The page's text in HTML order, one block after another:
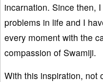
incarnation. Since then,
problems in life and I
every moment with the
compassion of Swamiji.
With this inspiration, not